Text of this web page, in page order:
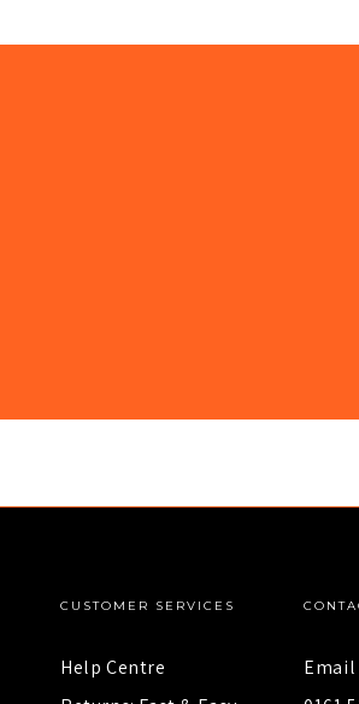
CUSTOMER SERVICES
Help Centre
Email